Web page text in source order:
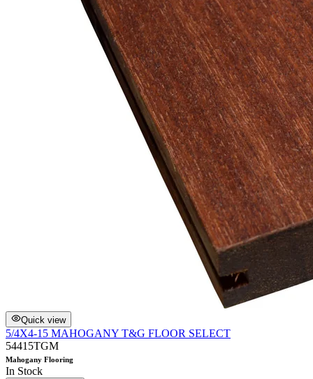
Quick view
5/4X4-15 MAHOGANY T&G FLOOR SELECT
54415TGM
Mahogany Flooring
In Stock